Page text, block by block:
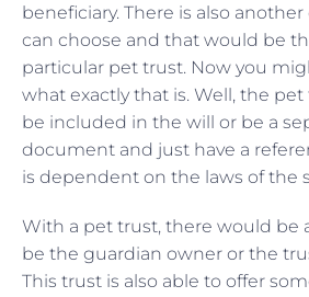
beneficiary. There is also
can choose and that would be
particular pet trust. Now you
what exactly that is. Well, the
be included in the will or be a
document and just have a
is dependent on the laws of the
With a pet trust, there would be
be the guardian owner or the
This trust is also able to offer